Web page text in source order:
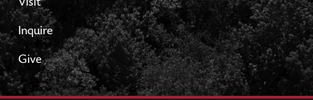
Visit
Inquire
Give